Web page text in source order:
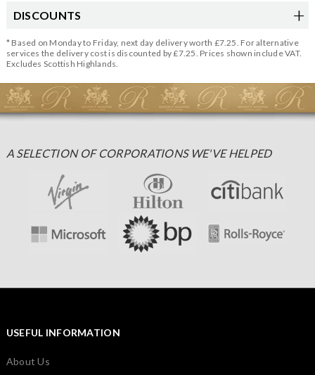
DISCOUNTS
* Based on Monday to Friday, next day delivery worth £7.25. For alternative
services the delivery cost is discounted by £7.25. Prices shown include VAT.
Excludes Scottish Highlands.
A SELECTION OF CORPORATIONS WE'VE HELPED
USEFUL INFORMATION
About Us